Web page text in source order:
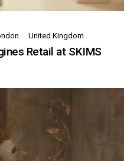
United Kingdom
Retail at SKIMS